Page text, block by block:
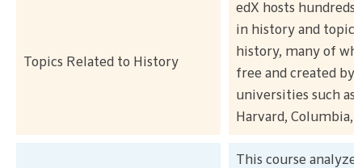
Topics Related to History
edX hosts hundreds
in history and
history, many of
free and created by
universities such as
Harvard, Columbia,
This course